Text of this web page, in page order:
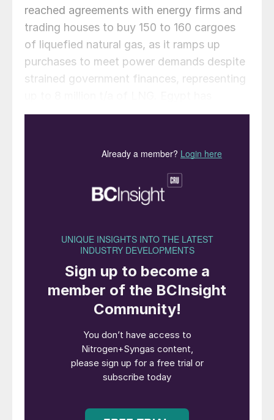
reached agreements with energy firms and
trading houses to buy 150 to 160 cargoes
of liquefied natural gas, as it ramps up
purchases to meet power demands despite
strained government finances, representing
already bought 2.25 million tons of LNG